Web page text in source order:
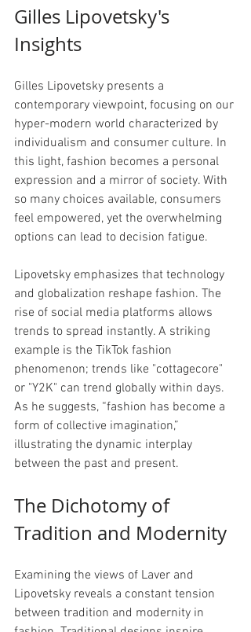
Gilles Lipovetsky's
Insights
Gilles Lipovetsky presents a
contemporary viewpoint, focusing on our
hyper-modern world characterized by
individualism and consumer culture. In
this light, fashion becomes a personal
expression and a mirror of society. With
so many choices available, consumers
feel empowered, yet the overwhelming
options can lead to decision fatigue.
Lipovetsky emphasizes that technology
and globalization reshape fashion. The
rise of social media platforms allows
trends to spread instantly. A striking
example is the TikTok fashion
phenomenon; trends like "cottagecore"
or "Y2K" can trend globally within days.
As he suggests, “fashion has become a
form of collective imagination,”
illustrating the dynamic interplay
between the past and present.
The Dichotomy of
Tradition and Modernity
Examining the views of Laver and
Lipovetsky reveals a constant tension
between tradition and modernity in